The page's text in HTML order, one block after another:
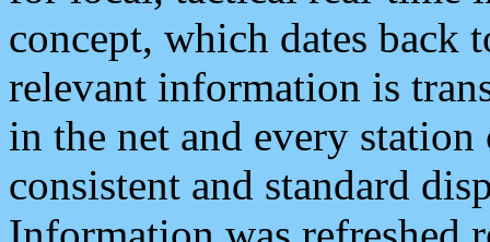
concept, which dates back
relevant information is
in the net and every
consistent and standard